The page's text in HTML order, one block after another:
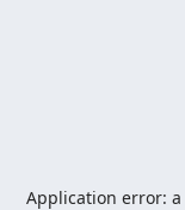
Application error: a